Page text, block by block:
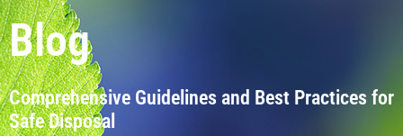
Blog
Comprehensive Guidelines and Best Practices for
Safe Disposal